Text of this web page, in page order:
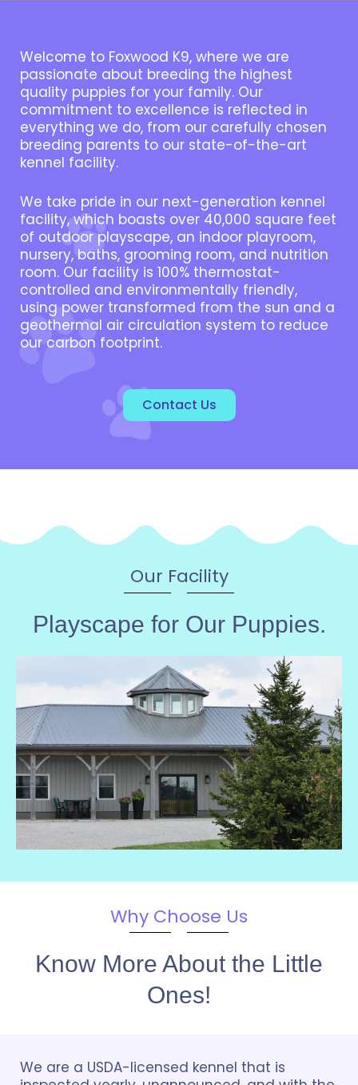
Welcome to Foxwood K9, where we are
passionate about breeding the highest
quality puppies for your family. Our
commitment to excellence is reflected in
everything we do, from our carefully chosen
breeding parents to our state-of-the-art
kennel facility.
We take pride in our next-generation kennel
facility, which boasts over 40,000 square feet
of outdoor playscape, an indoor playroom,
nursery, baths, grooming room, and nutrition
room. Our facility is 100% thermostat-
controlled and environmentally friendly,
using power transformed from the sun and a
geothermal air circulation system to reduce
our carbon footprint.
Contact Us
Our Facility
Playscape for Our Puppies.
Why Choose Us
Know More About the Little
Ones!
We are a USDA-licensed kennel that is